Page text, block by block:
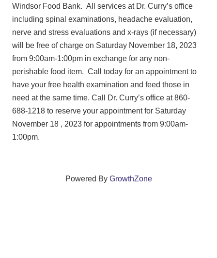
Windsor Food Bank. All services at Dr. Curry’s office
including spinal examinations, headache evaluation,
nerve and stress evaluations and x-rays (if necessary)
will be free of charge on Saturday November 18, 2023
from 9:00am-1:00pm in exchange for any non-
perishable food item. Call today for an appointment to
have your free health examination and feed those in
need at the same time. Call Dr. Curry’s office at 860-
688-1218 to reserve your appointment for Saturday
November 18 , 2023 for appointments from 9:00am-
1:00pm.
Powered By GrowthZone